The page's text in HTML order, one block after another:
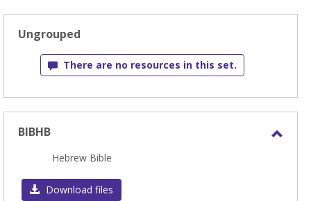
selected
Ungrouped
There are no resources in this set.
BIBHB
Hebrew Bible
Download files